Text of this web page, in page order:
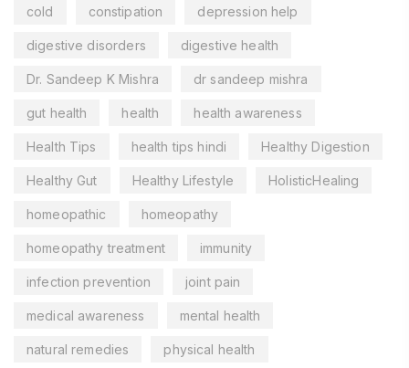
cold constipation depression help
digestive disorders digestive health
Dr. Sandeep K Mishra dr sandeep mishra
gut health health health awareness
Health Tips health tips hindi Healthy Digestion
Healthy Gut Healthy Lifestyle HolisticHealing
homeopathic homeopathy
homeopathy treatment immunity
infection prevention joint pain
medical awareness mental health
natural remedies physical health